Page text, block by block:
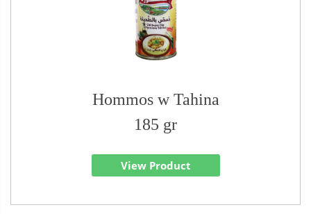
Hommos w Tahina
185 gr
View Product